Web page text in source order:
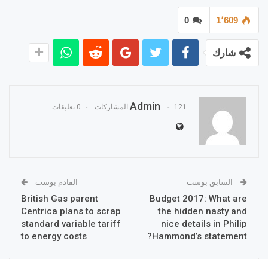
0 1٬609
شارك
Admin 121 المشاركات 0 تعليقات
السابق بوست
Budget 2017: What are
the hidden nasty and
nice details in Philip
Hammond’s statement?
القادم بوست
British Gas parent
Centrica plans to scrap
standard variable tariff
to energy costs